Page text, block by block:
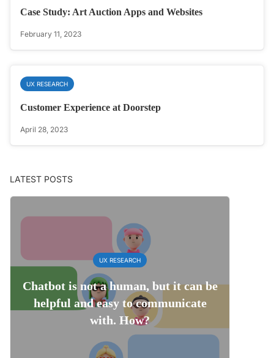
Case Study: Art Auction Apps and Websites
February 11, 2023
UX RESEARCH
Customer Experience at Doorstep
April 28, 2023
LATEST POSTS
UX RESEARCH
Chatbot is not a human, but it can be
helpful and easy to communicate
with. How?